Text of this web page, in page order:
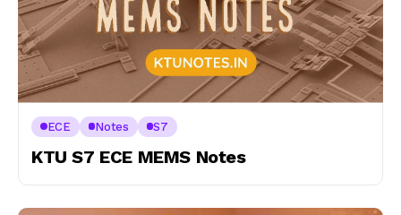
ECE Notes S7
KTU S7 ECE MEMS Notes